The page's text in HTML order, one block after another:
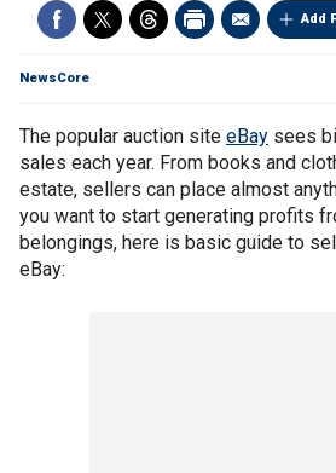
Add
NewsCore
The popular auction site eBay sees
sales each year. From books and
estate, sellers can place almost
you want to start generating profits
belongings, here is basic guide to
eBay: